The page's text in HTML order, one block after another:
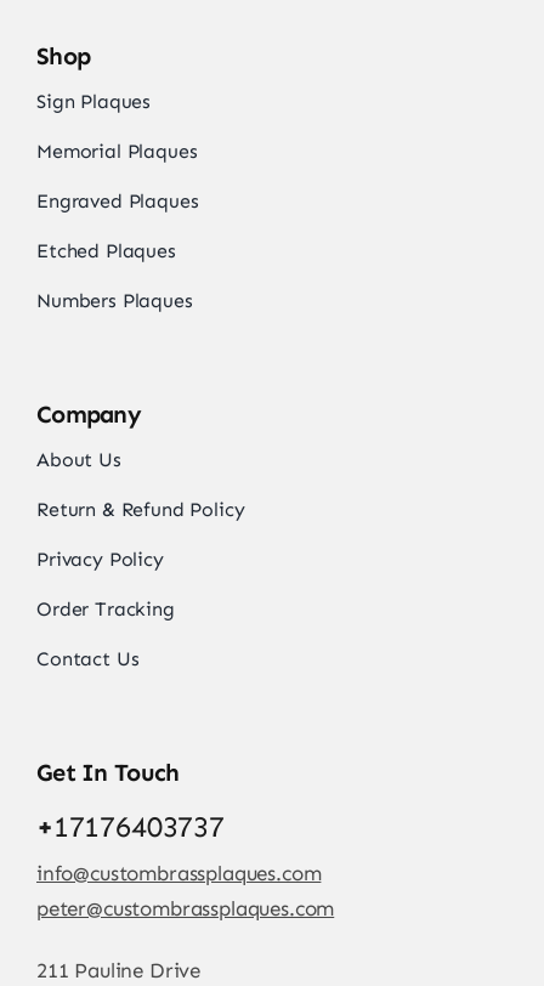
Shop
Sign Plaques
Memorial Plaques
Engraved Plaques
Etched Plaques
Numbers Plaques
Company
About Us
Return & Refund Policy
Privacy Policy
Order Tracking
Contact Us
Get In Touch
+17176403737
info@custombrassplaques.com
peter@custombrassplaques.com
211 Pauline Drive